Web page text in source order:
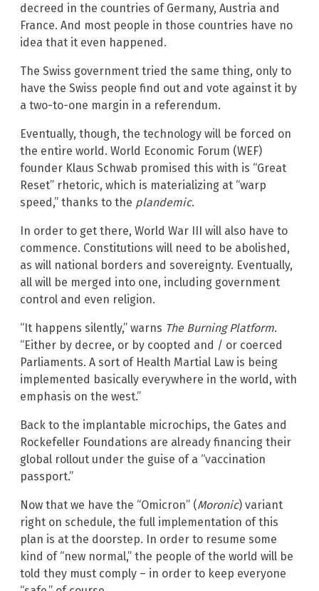
decreed in the countries of Germany, Austria and
France. And most people in those countries have no
idea that it even happened.
The Swiss government tried the same thing, only to
have the Swiss people find out and vote against it by
a two-to-one margin in a referendum.
Eventually, though, the technology will be forced on
the entire world. World Economic Forum (WEF)
founder Klaus Schwab promised this with is “Great
Reset” rhetoric, which is materializing at “warp
speed,” thanks to the plandemic.
In order to get there, World War III will also have to
commence. Constitutions will need to be abolished,
as will national borders and sovereignty. Eventually,
all will be merged into one, including government
control and even religion.
“It happens silently,” warns The Burning Platform.
“Either by decree, or by coopted and / or coerced
Parliaments. A sort of Health Martial Law is being
implemented basically everywhere in the world, with
emphasis on the west.”
Back to the implantable microchips, the Gates and
Rockefeller Foundations are already financing their
global rollout under the guise of a “vaccination
passport.”
Now that we have the “Omicron” (Moronic) variant
right on schedule, the full implementation of this
plan is at the doorstep. In order to resume some
kind of “new normal,” the people of the world will be
told they must comply – in order to keep everyone